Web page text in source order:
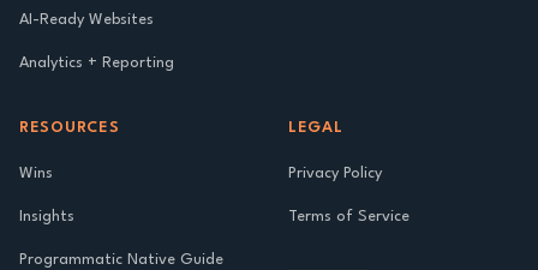
AI-Ready Websites
Analytics + Reporting
RESOURCES
Wins
Insights
Programmatic Native Guide
LEGAL
Privacy Policy
Terms of Service